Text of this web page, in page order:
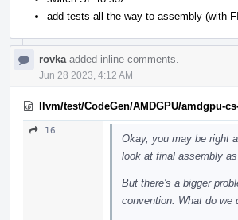
add tests all the way to assembly (with
rovka added inline comments.
Jun 28 2023, 4:12 AM
llvm/test/CodeGen/AMDGPU/amdgpu-
16
Okay, you may be right
look at final assembly as
But there's a bigger
convention. What do we